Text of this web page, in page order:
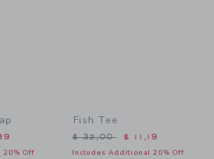
$ 28,00 to
Off
Fish Tee
Price reduced from $
$ 32,00 $ 11,19
Includes Additional 20% Off